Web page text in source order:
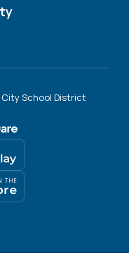
School District